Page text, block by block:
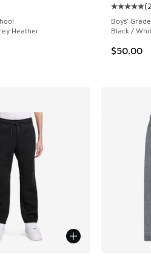
rating - [4 out of 5 stars],
Heather
(
Boys'
Black /
$50.00